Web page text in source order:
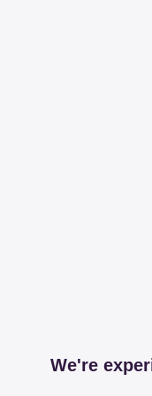
We're